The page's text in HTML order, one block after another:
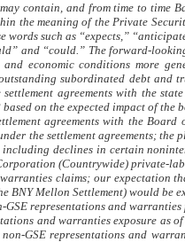
contain, and from time to time
the meaning of the Private
such as “expects,”
and “could.” The forward-
economic conditions more
subordinated debt and
agreements with the
based on the expected impact of the
agreements with the Board
the settlement agreements; the
declines in certain
(Countrywide) private-
claims; our expectation
BNY Mellon Settlement) would be
representations and warranties
and warranties exposure as
GSE representations and